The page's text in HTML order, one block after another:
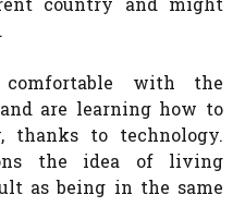
comfortable with the
are learning how to
thanks to technology.
the idea of living
as being in the same